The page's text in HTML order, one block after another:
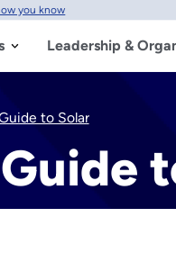
you know
Leadership &
to Solar